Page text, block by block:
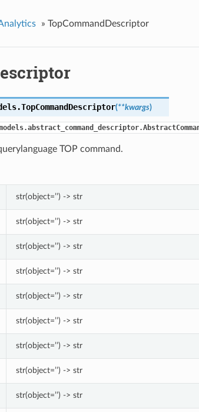
» TopCommandDescriptor
TopCommandDescriptor(**kwargs)
TOP command.
str(object=’’) -> str
str(object=’’) -> str
str(object=’’) -> str
str(object=’’) -> str
str(object=’’) -> str
str(object=’’) -> str
str(object=’’) -> str
str(object=’’) -> str
str(object=’’) -> str